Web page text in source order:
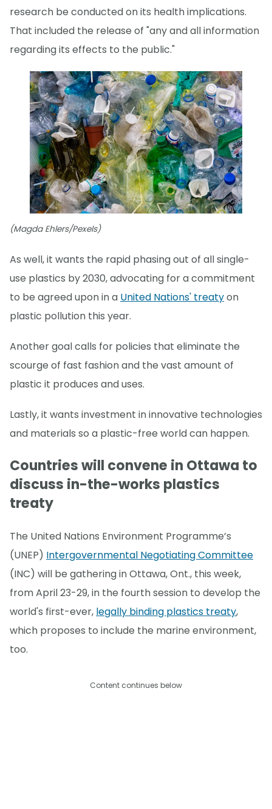
research be conducted on its health implications.
That included the release of "any and all information
regarding its effects to the public."
(Magda Ehlers/Pexels)
As well, it wants the rapid phasing out of all single-
use plastics by 2030, advocating for a commitment
to be agreed upon in a United Nations' treatyon
plastic pollution this year.
Another goal calls for policies that eliminate the
scourge of fast fashion and the vast amount of
plastic it produces and uses.
Lastly, it wants investment in innovative technologies
and materials so a plastic-free world can happen.
Countries will convene in Ottawa to
discuss in-the-works plastics
treaty
The United Nations Environment Programme’s
(UNEP) Intergovernmental Negotiating Committee
(INC) will be gathering in Ottawa, Ont., this week,
from April 23-29, in the fourth session to develop the
world's first-ever, legally binding plastics treaty,
which proposes to include the marine environment,
too.
Content continues below